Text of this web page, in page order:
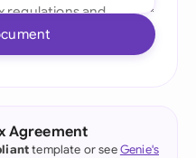
Agreement
template or seeGenie's